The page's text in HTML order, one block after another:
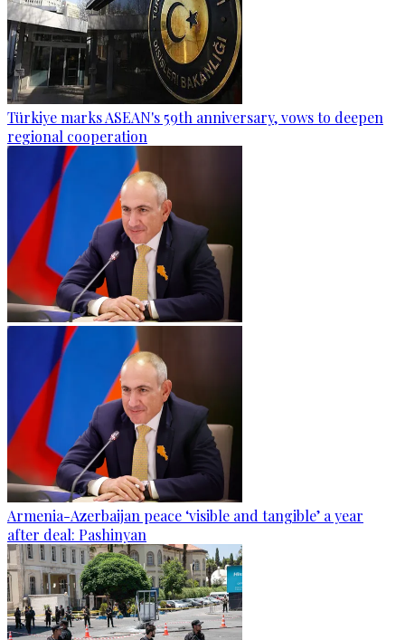
Türkiye marks ASEAN's 59th anniversary, vows to deepen
regional cooperation
Armenia-Azerbaijan peace ‘visible and tangible’ a year
after deal: Pashinyan